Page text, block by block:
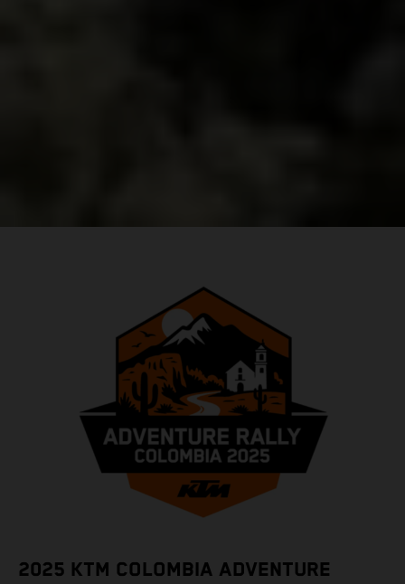
2025 KTM COLOMBIA ADVENTURE